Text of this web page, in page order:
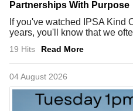
Partnerships With Purpose
If you've watched IPSA Kind
years, you'll know that we
19 Hits Read More
04 August 2026